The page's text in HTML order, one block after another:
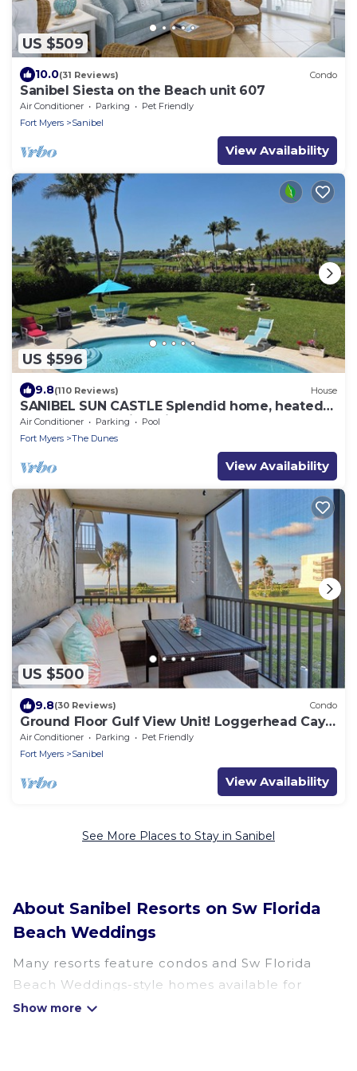
US $509
10.0(31 Reviews) Condo
Sanibel Siesta on the Beach unit 607
Air Conditioner Parking
Pet Friendly
Fort Myers
Sanibel
View Availability
US $596
9.8(110 Reviews) House
SANIBEL SUN CASTLE Splendid home, heated
pool, great location, bike to beach.
Air Conditioner Parking
Pool
Fort Myers
The Dunes
View Availability
US $500
9.8(30 Reviews) Condo
Ground Floor Gulf View Unit! Loggerhead Cay
521
Air Conditioner Parking
Pet Friendly
Fort Myers
Sanibel
View Availability
See More Places to Stay in Sanibel
About Sanibel Resorts on Sw Florida
Beach Weddings
Many resorts feature condos and Sw Florida
Beach Weddings-style homes available for
booking. Sanibel has a variety of resorts & a lot